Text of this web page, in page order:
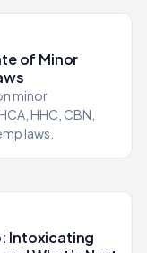
of Minor
minor
HHC, CBN,
laws.
Intoxicating